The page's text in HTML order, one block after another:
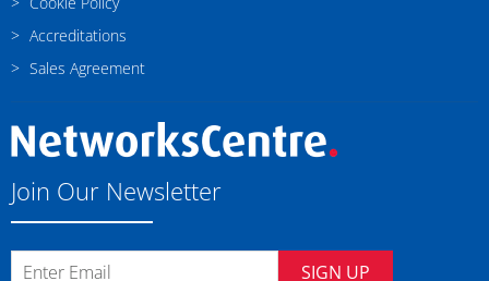
Accreditations
Sales Agreement
Join Our Newsletter
SIGN UP